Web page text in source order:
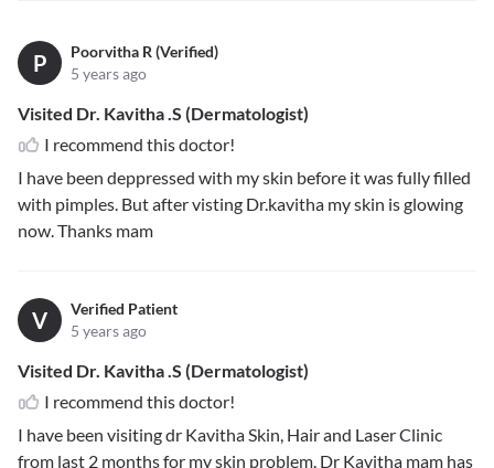
P
Poorvitha R (Verified)
5 years ago
Visited Dr. Kavitha .S (Dermatologist)
I recommend this doctor!
I have been deppressed with my skin before it was fully filled
with pimples. But after visting Dr.kavitha my skin is glowing
now. Thanks mam
V
Verified Patient
5 years ago
Visited Dr. Kavitha .S (Dermatologist)
I recommend this doctor!
I have been visiting dr Kavitha Skin, Hair and Laser Clinic
from last 2 months for my skin problem. Dr Kavitha mam has